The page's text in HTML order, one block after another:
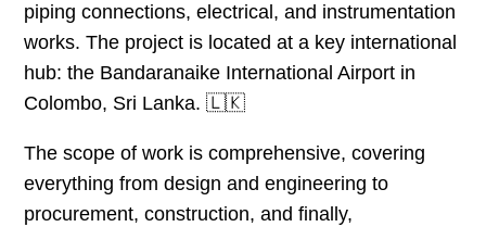
piping connections, electrical, and instrumentation
works. The project is located at a key international
hub: the Bandaranaike International Airport in
Colombo, Sri Lanka. 🇱🇰
The scope of work is comprehensive, covering
everything from design and engineering to
procurement, construction, and finally,